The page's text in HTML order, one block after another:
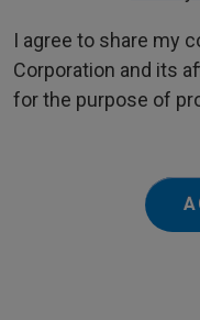
I agree to share my
Corporation and its
for the purpose of